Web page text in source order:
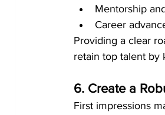
Mentorship
Career
Providing a clear
retain top talent by
6. Create a
First impressions